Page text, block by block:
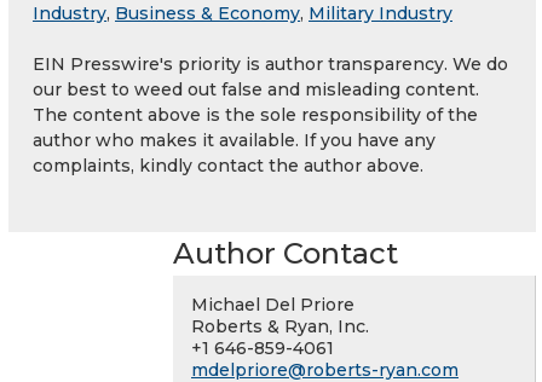
Industry, Business & Economy, Military Industry
EIN Presswire's priority is author transparency. We do
our best to weed out false and misleading content.
The content above is the sole responsibility of the
author who makes it available. If you have any
complaints, kindly contact the author above.
Author Contact
Michael Del Priore
Roberts & Ryan, Inc.
+1 646-859-4061
mdelpriore@roberts-ryan.com